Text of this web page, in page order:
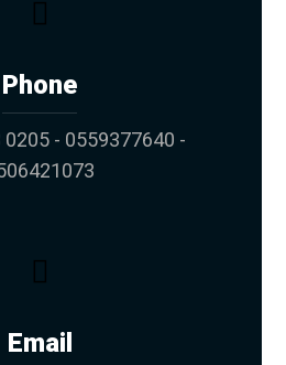
Phone
- 0559377640 -
Email